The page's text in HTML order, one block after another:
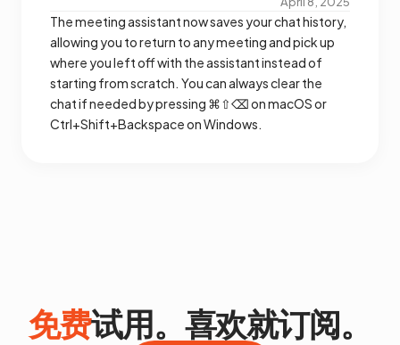
The meeting assistant now saves your chat history,
allowing you to return to any meeting and pick up
where you left off with the assistant instead of
starting from scratch. You can always clear the
chat if needed by pressing ⌘⇧⌫ on macOS or
Ctrl+Shift+Backspace on Windows.
免费试用。喜欢就订阅。